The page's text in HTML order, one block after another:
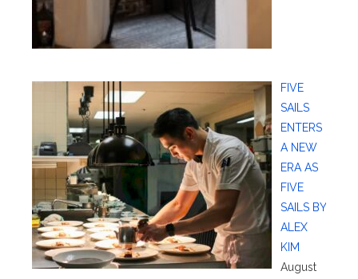
FIVE
SAILS
ENTERS
A NEW
ERA AS
FIVE
SAILS BY
ALEX
KIM
August